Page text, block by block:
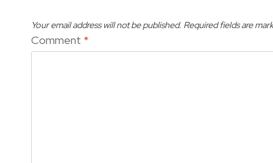
Your email address will not be published. Required fields are
Comment *